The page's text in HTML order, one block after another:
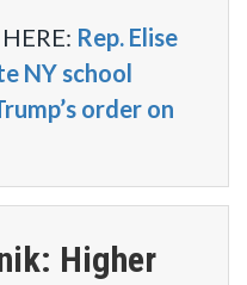
Rep. Elise
NY school
order on
Higher